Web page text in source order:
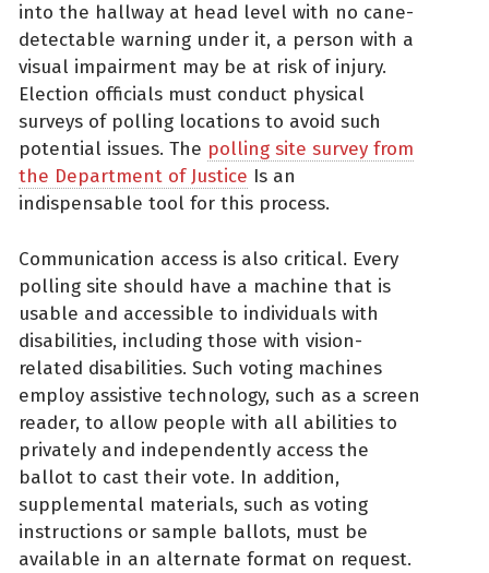
into the hallway at head level with no cane-
detectable warning under it, a person with a
visual impairment may be at risk of injury.
Election officials must conduct physical
surveys of polling locations to avoid such
potential issues. The polling site survey from
the Department of Justice Is an
indispensable tool for this process.
Communication access is also critical. Every
polling site should have a machine that is
usable and accessible to individuals with
disabilities, including those with vision-
related disabilities. Such voting machines
employ assistive technology, such as a screen
reader, to allow people with all abilities to
privately and independently access the
ballot to cast their vote. In addition,
supplemental materials, such as voting
instructions or sample ballots, must be
available in an alternate format on request.